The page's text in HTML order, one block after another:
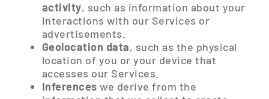
activity, such as information about your
interactions with our Services or
advertisements.
Geolocation data, such as the physical
location of you or your device that
accesses our Services.
Inferences we derive from the